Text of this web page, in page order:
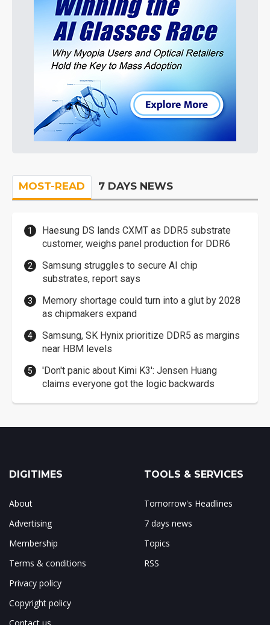
MOST-READ 7 DAYS NEWS
Haesung DS lands CXMT as DDR5 substrate
customer, weighs panel production for DDR6
Samsung struggles to secure AI chip
substrates, report says
Memory shortage could turn into a glut by 2028
as chipmakers expand
Samsung, SK Hynix prioritize DDR5 as margins
near HBM levels
'Don't panic about Kimi K3': Jensen Huang
claims everyone got the logic backwards
DIGITIMES
About
Advertising
Membership
Terms & conditions
Privacy policy
Copyright policy
TOOLS & SERVICES
Tomorrow's Headlines
7 days news
Topics
RSS